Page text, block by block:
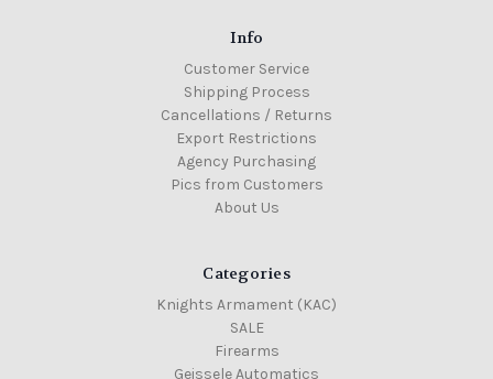
Info
Customer Service
Shipping Process
Cancellations / Returns
Export Restrictions
Agency Purchasing
Pics from Customers
About Us
Categories
Knights Armament (KAC)
SALE
Firearms
Geissele Automatics